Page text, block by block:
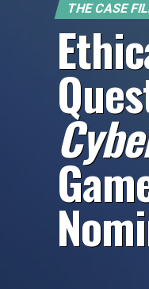
THE CASE